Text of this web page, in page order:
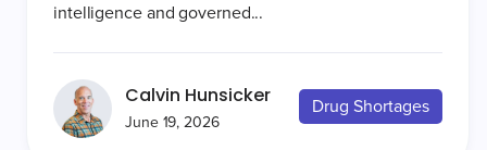
intelligence and governed...
Calvin Hunsicker
June 19, 2026
Drug Shortages